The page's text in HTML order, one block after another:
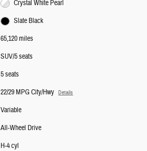
Crystal White Pearl
Slate Black
65,120 miles
SUV/5 seats
5 seats
22/29 MPG City/Hwy Details
Variable
All-Wheel Drive
H-4 cyl